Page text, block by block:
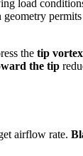
load
the tip vortex
the tip
airflow rate.